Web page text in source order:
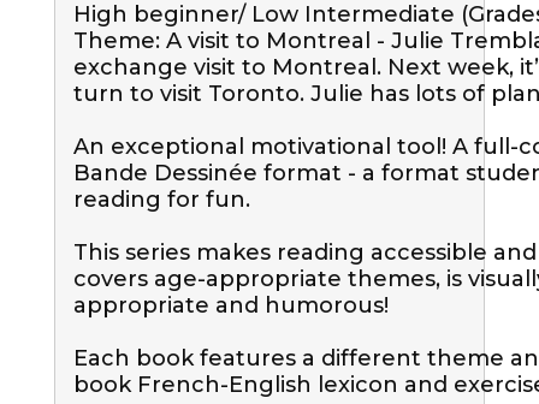
High beginner/ Low Intermediate
Theme: A visit to Montreal - Julie
exchange visit to Montreal. Next week,
turn to visit Toronto. Julie has lots of
An exceptional motivational tool! A full-
Bande Dessinée format - a format
reading for fun.
This series makes reading accessible
covers age-appropriate themes, is
appropriate and humorous!
Each book features a different theme
book French-English lexicon and